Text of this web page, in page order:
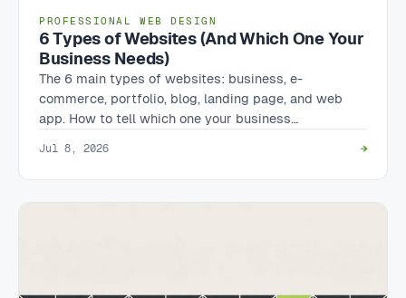
PROFESSIONAL WEB DESIGN
6 Types of Websites (And Which One Your
Business Needs)
The 6 main types of websites: business, e-
commerce, portfolio, blog, landing page, and web
app. How to tell which one your business…
Jul 8, 2026 →